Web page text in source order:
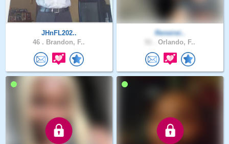
JHnFL202..
46 . Brandon, F..
Reneirei..
Orlando, F..